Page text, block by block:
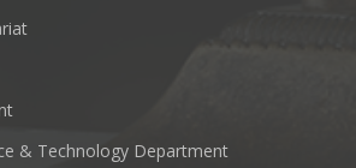
& Technology Department